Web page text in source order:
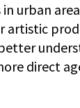
urban
direct